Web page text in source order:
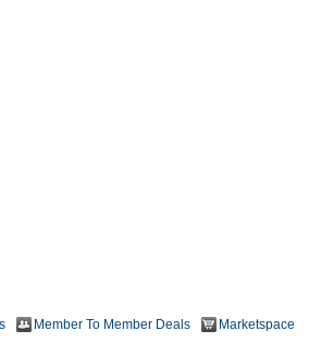
Member To Member Deals Marketspace